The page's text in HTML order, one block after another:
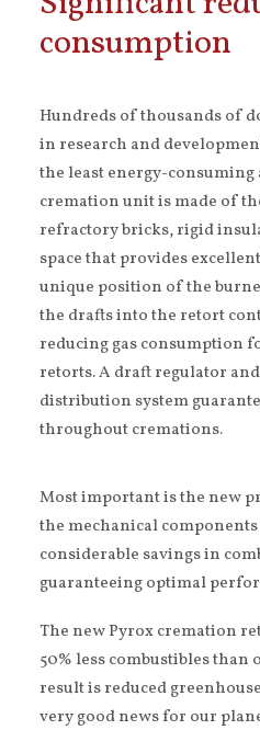
consumption
Hundreds of thousands of
in research and
the least energy-consuming
cremation unit is made of
refractory bricks, rigid
space that provides
unique position of the
the drafts into the retort
reducing gas consumption
retorts. A draft regulator
distribution system
throughout cremations.
Most important is the new
the mechanical
considerable savings in
guaranteeing optimal
The new Pyrox cremation
50% less combustibles
result is reduced
very good news for our